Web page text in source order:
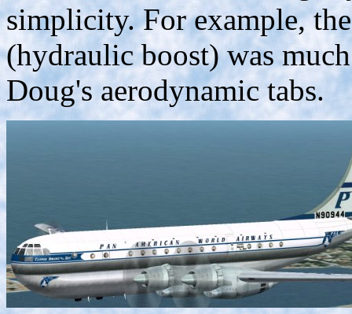
simplicity. For example,
(hydraulic boost) was
Doug's aerodynamic tabs.